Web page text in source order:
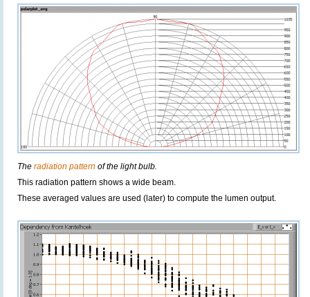
The radiation pattern of the light bulb.
This radiation pattern shows a wide beam.
These averaged values are used (later) to compute the lumen output.